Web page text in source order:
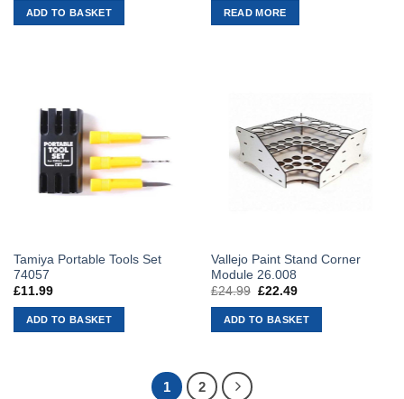
ADD TO BASKET
was:
£16.99.
READ MORE
Tamiya Portable Tools Set
74057
£11.99
ADD TO BASKET
Vallejo Paint Stand Corner
Module 26.008
£24.99 Original
was:
£24.99.
£22.49Current
is:
£22.49.
ADD TO BASKET
1 2